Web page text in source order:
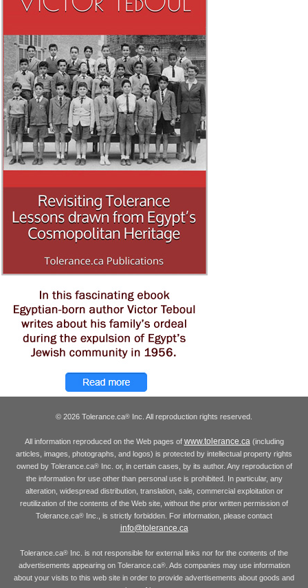
© 2026 Tolerance.ca® Inc. All reproduction rights reserved.
All information reproduced on the Web pages of www.tolerance.ca(including
articles, images, photographs, and logos) is protected by intellectual property rights
owned by Tolerance.ca®Inc. or, in certain cases, by its author. Any reproduction of
the information for use other than personal use is prohibited. In particular, any
alteration, widespread distribution, translation, sale, commercial exploitation or
reutilization of the contents of the Web site, without the prior written permission of
Tolerance.ca® Inc., is strictly forbidden. For information, please contact
info@tolerance.ca
Tolerance.ca® Inc. is not responsible for external links nor for the contents of the
advertisements appearing on Tolerance.ca®. Ads companies may use information
about your visits to this web site in order to provide advertisements about goods and